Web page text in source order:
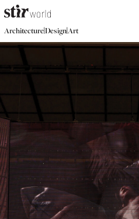
Architecture|Design|Art